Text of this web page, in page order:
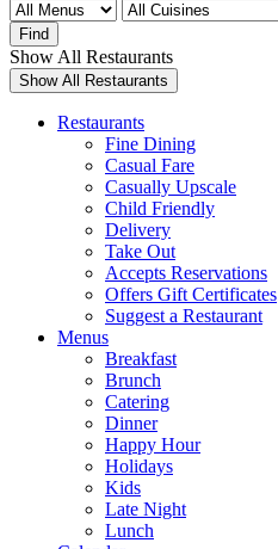
Show All Restaurants
Restaurants
Fine Dining
Casual Fare
Casually Upscale
Child Friendly
Delivery
Take Out
Accepts Reservations
Offers Gift Certificates
Suggest a Restaurant
Menus
Breakfast
Brunch
Catering
Dinner
Happy Hour
Holidays
Kids
Late Night
Lunch